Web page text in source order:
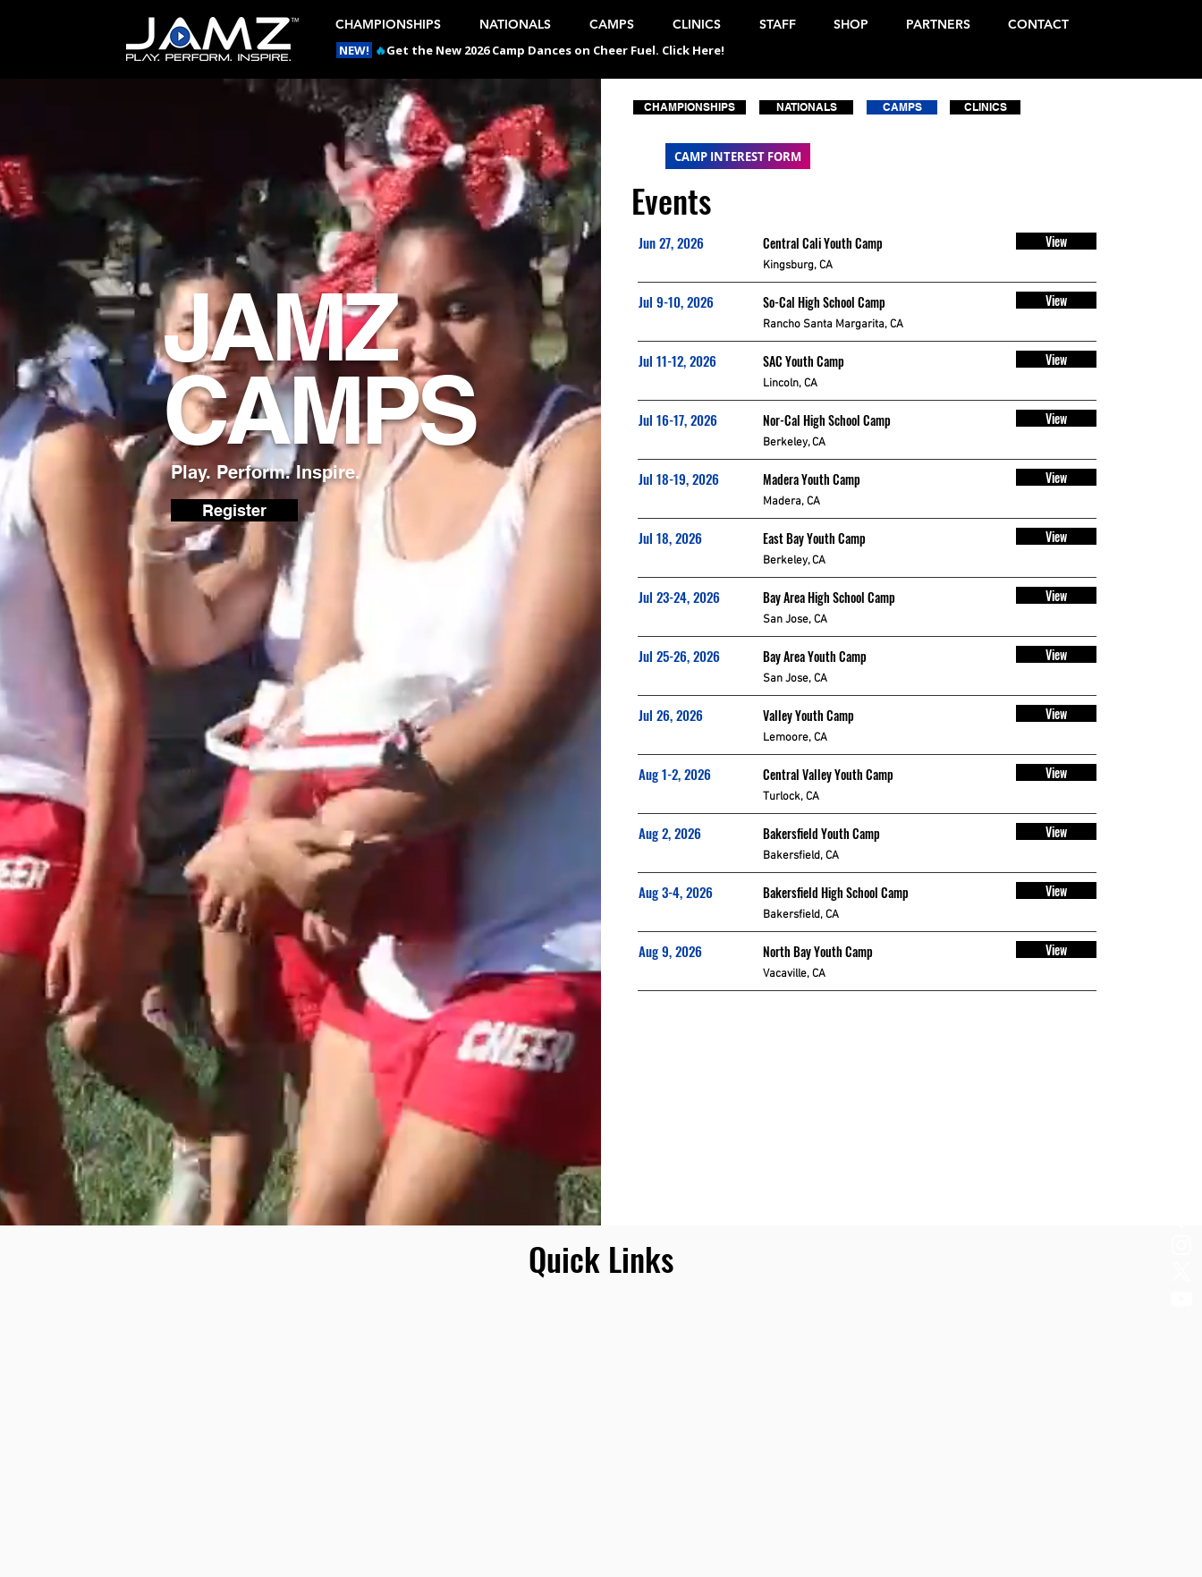
CHAMPIONSHIPS NATIONALS CAMPS CLINICS STAFF SHOP PARTNERS
CONTACT
NEW! 🔥Get the New 2026 Camp Dances on Cheer Fuel. Click Here!
JAMZ
CAMPS
Play. Perform. Inspire.
Register
CHAMPIONSHIPS NATIONALS CAMPS CLINICS
CAMP INTEREST FORM
Events
Jun 27, 2026 Central Cali Youth Camp View
Kingsburg, CA
Jul 9-10, 2026 So-Cal High School Camp View
Rancho Santa Margarita, CA
Jul 11-12, 2026 SAC Youth Camp View
Lincoln, CA
Jul 16-17, 2026 Nor-Cal High School Camp View
Berkeley, CA
Jul 18-19, 2026 Madera Youth Camp View
Madera, CA
Jul 18, 2026 East Bay Youth Camp View
Berkeley, CA
Jul 23-24, 2026 Bay Area High School Camp View
San Jose, CA
Jul 25-26, 2026 Bay Area Youth Camp View
San Jose, CA
Jul 26, 2026 Valley Youth Camp View
Lemoore, CA
Aug 1-2, 2026 Central Valley Youth Camp View
Turlock, CA
Aug 2, 2026 Bakersfield Youth Camp View
Bakersfield, CA
Aug 3-4, 2026 Bakersfield High School Camp View
Bakersfield, CA
Aug 9, 2026 North Bay Youth Camp View
Vacaville, CA
Quick Links